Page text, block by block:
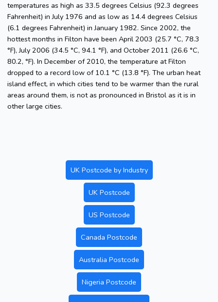
temperatures as high as 33.5 degrees Celsius (92.3 degrees
Fahrenheit) in July 1976 and as low as 14.4 degrees Celsius
(6.1 degrees Fahrenheit) in January 1982. Since 2002, the
hottest months in Filton have been April 2003 (25.7 °C, 78.3
°F), July 2006 (34.5 °C, 94.1 °F), and October 2011 (26.6 °C,
80.2, °F). In December of 2010, the temperature at Filton
dropped to a record low of 10.1 °C (13.8 °F). The urban heat
island effect, in which cities tend to be warmer than the rural
areas around them, is not as pronounced in Bristol as it is in
other large cities.
UK Postcode by Industry
UK Postcode
US Postcode
Canada Postcode
Australia Postcode
Nigeria Postcode